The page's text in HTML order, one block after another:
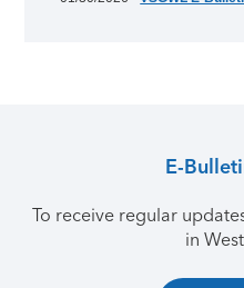
E-
To receive regular
in